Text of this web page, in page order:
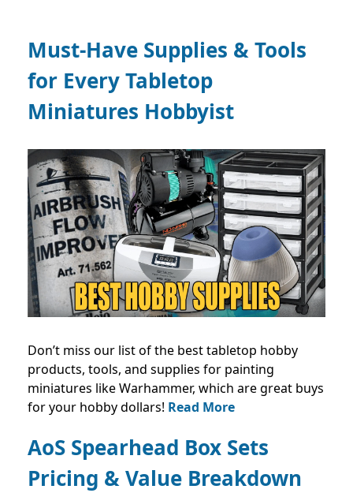
Must-Have Supplies & Tools
for Every Tabletop
Miniatures Hobbyist
Don’t miss our list of the best tabletop hobby
products, tools, and supplies for painting
miniatures like Warhammer, which are great buys
for your hobby dollars! Read More
AoS Spearhead Box Sets
Pricing & Value Breakdown